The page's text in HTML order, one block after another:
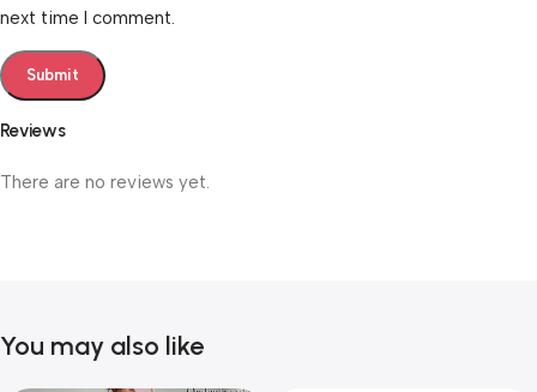
Reviews
There are no reviews yet.
next time I comment.
You may also like